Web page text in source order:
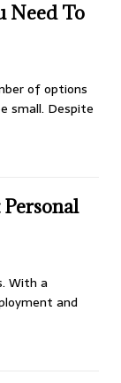
Need To
of options
small. Despite
With a
and